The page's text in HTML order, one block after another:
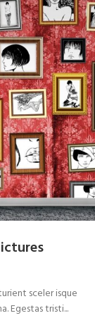
sceler isque
Egestas tristi...